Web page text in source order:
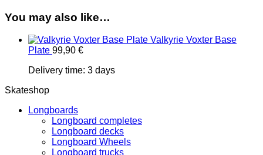
You may also like…
Valkyrie Voxter Base
Plate 99,90 €
Delivery time: 3 days
Skateshop
Longboards
Longboard completes
Longboard decks
Longboard Wheels
Longboard trucks